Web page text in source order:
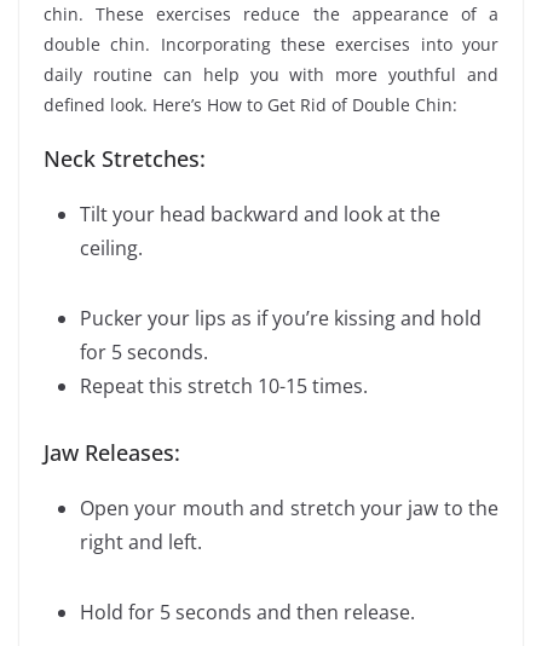
chin. These exercises reduce the appearance of a
double chin. Incorporating these exercises into your
daily routine can help you with more youthful and
defined look. Here’s How to Get Rid of Double Chin:
Neck Stretches:
Tilt your head backward and look at the
ceiling.
Pucker your lips as if you’re kissing and hold
for 5 seconds.
Repeat this stretch 10-15 times.
Jaw Releases:
Open your mouth and stretch your jaw to the
right and left.
Hold for 5 seconds and then release.